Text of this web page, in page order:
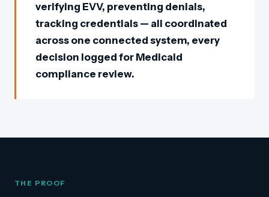
verifying EVV, preventing denials,
tracking credentials — all coordinated
across one connected system, every
decision logged for Medicaid
compliance review.
THE PROOF